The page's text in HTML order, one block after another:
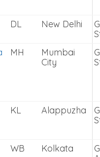
DL New Delhi
New Delhi
City
KL Alappuzha